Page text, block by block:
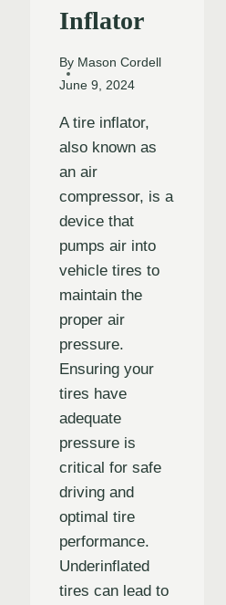
Inflator
By Mason Cordell
June 9, 2024
A tire inflator,
also known as
an air
compressor, is a
device that
pumps air into
vehicle tires to
maintain the
proper air
pressure.
Ensuring your
tires have
adequate
pressure is
critical for safe
driving and
optimal tire
performance.
Underinflated
tires can lead to